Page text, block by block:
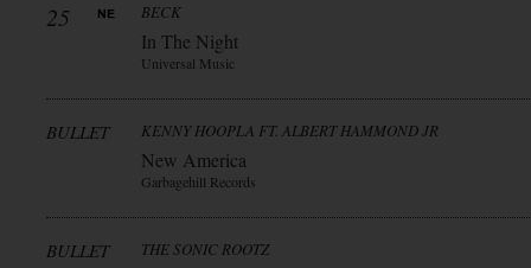
25 BECK
In The Night
Universal Music
BULLET KENNY HOOPLA FT. ALBERT HAMMOND JR
New America
Garbagehill Records
BULLET THE SONIC ROOTZ